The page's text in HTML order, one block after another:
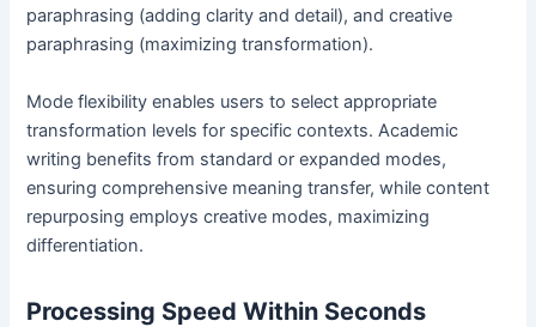
paraphrasing (adding clarity and detail), and creative
paraphrasing (maximizing transformation).
Mode flexibility enables users to select appropriate
transformation levels for specific contexts. Academic
writing benefits from standard or expanded modes,
ensuring comprehensive meaning transfer, while content
repurposing employs creative modes, maximizing
differentiation.
Processing Speed Within Seconds